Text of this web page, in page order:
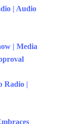
| Audio
| Media
Radio |